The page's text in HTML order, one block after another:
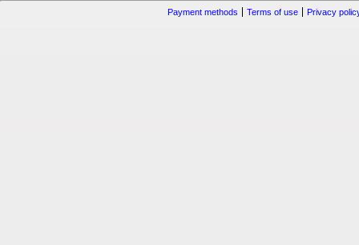
Payment methods Terms of use Privacy